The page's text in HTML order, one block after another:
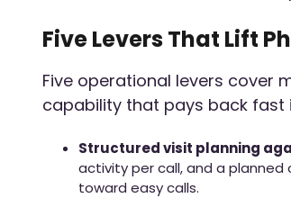
Five Levers That Lift
Five operational levers cover
capability that pays back fast
Structured visit planning
activity per call, and a
toward easy calls.